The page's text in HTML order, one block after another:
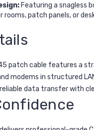
Featuring a snagless
rooms, patch panels, or
patch cable features a
modems in structured
data transfer with